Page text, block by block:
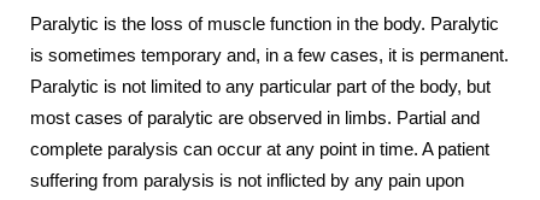
Paralytic is the loss of muscle function in the body. Paralytic
is sometimes temporary and, in a few cases, it is permanent.
Paralytic is not limited to any particular part of the body, but
most cases of paralytic are observed in limbs. Partial and
complete paralysis can occur at any point in time. A patient
suffering from paralysis is not inflicted by any pain upon